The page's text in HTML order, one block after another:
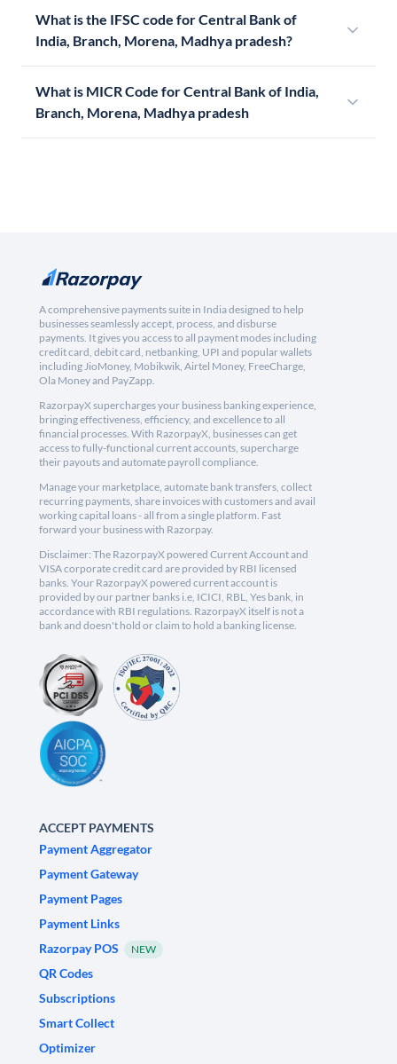
What is the IFSC code for Central Bank of
India, Branch, Morena, Madhya pradesh?
What is MICR Code for Central Bank of India,
Branch, Morena, Madhya pradesh
A comprehensive payments suite in India designed to help
businesses seamlessly accept, process, and disburse
payments. It gives you access to all payment modes including
credit card, debit card, netbanking, UPI and popular wallets
including JioMoney, Mobikwik, Airtel Money, FreeCharge,
Ola Money and PayZapp.
RazorpayX supercharges your business banking experience,
bringing effectiveness, efficiency, and excellence to all
financial processes. With RazorpayX, businesses can get
access to fully-functional current accounts, supercharge
their payouts and automate payroll compliance.
Manage your marketplace, automate bank transfers, collect
recurring payments, share invoices with customers and avail
working capital loans - all from a single platform. Fast
forward your business with Razorpay.
Disclaimer: The RazorpayX powered Current Account and
VISA corporate credit card are provided by RBI licensed
banks. Your RazorpayX powered current account is
provided by our partner banks i.e, ICICI, RBL, Yes bank, in
accordance with RBI regulations. RazorpayX itself is not a
bank and doesn't hold or claim to hold a banking license.
ACCEPT PAYMENTS
Payment Aggregator
Payment Gateway
Payment Pages
Payment Links
Razorpay POS
NEW
QR Codes
Subscriptions
Smart Collect
Optimizer